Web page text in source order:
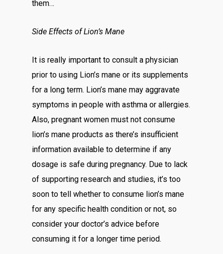
them…
Side Effects of Lion’s Mane
It is really important to consult a physician
prior to using Lion’s mane or its supplements
for a long term. Lion’s mane may aggravate
symptoms in people with asthma or allergies.
Also, pregnant women must not consume
lion’s mane products as there’s insufficient
information available to determine if any
dosage is safe during pregnancy. Due to lack
of supporting research and studies, it’s too
soon to tell whether to consume lion’s mane
for any specific health condition or not, so
consider your doctor’s advice before
consuming it for a longer time period.